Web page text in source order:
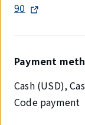
90
Payment
Cash (USD),
Code payment